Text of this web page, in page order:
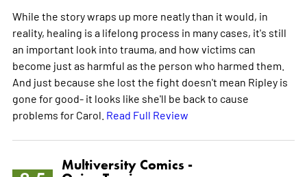
While the story wraps up more neatly than it would, in
reality, healing is a lifelong process in many cases, it's still
an important look into trauma, and how victims can
become just as harmful as the person who harmed them.
And just because she lost the fight doesn't mean Ripley is
gone for good- it looks like she'll be back to cause
problems for Carol. Read Full Review
Multiversity Comics -